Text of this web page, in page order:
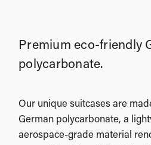
Premium eco-friendly
polycarbonate.
Our unique suitcases are
German polycarbonate, a
aerospace-grade material